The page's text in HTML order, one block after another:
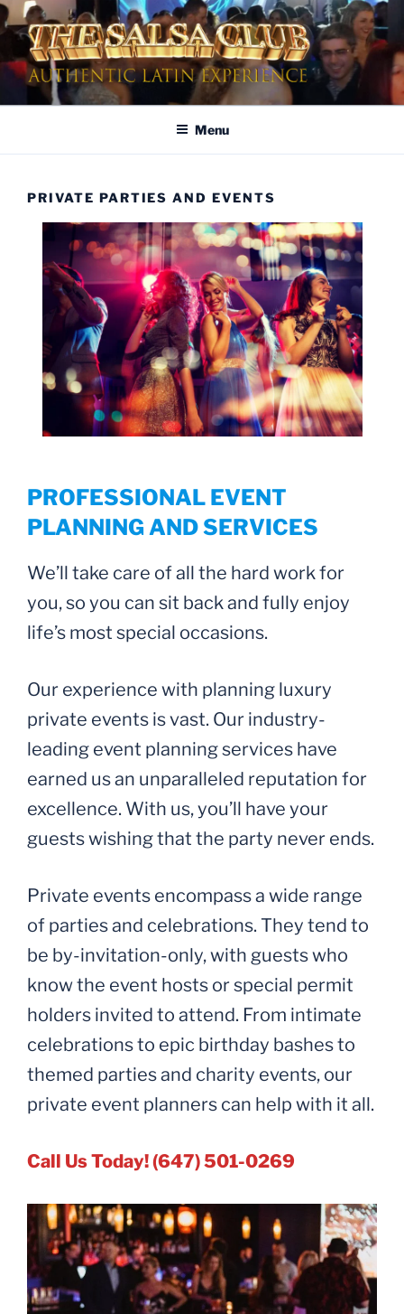
Skip
to
content
AUTHENTIC LATIN
ENTERTAINMENT
Dinner & Entertainment | Live Shows | Authentic Latin Experience
Menu
PRIVATE PARTIES AND EVENTS
PROFESSIONAL EVENT
PLANNING AND SERVICES
We’ll take care of all the hard work for
you, so you can sit back and fully enjoy
life’s most special occasions.
Our experience with planning luxury
private events is vast. Our industry-
leading event planning services have
earned us an unparalleled reputation for
excellence. With us, you’ll have your
guests wishing that the party never ends.
Private events encompass a wide range
of parties and celebrations. They tend to
be by-invitation-only, with guests who
know the event hosts or special permit
holders invited to attend. From intimate
celebrations to epic birthday bashes to
themed parties and charity events, our
private event planners can help with it all.
Call Us Today! (647) 501-0269